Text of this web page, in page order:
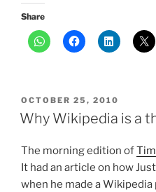
Share
POSTED
ON
OCTOBER 25, 2010
Why Wikipedia is a
The morning edition of
It had an article on how
when he made a Wikipedia